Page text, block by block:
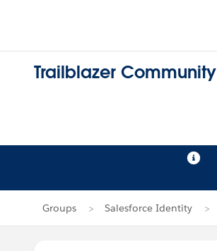
Trailblazer Community
Groups Salesforce Identity